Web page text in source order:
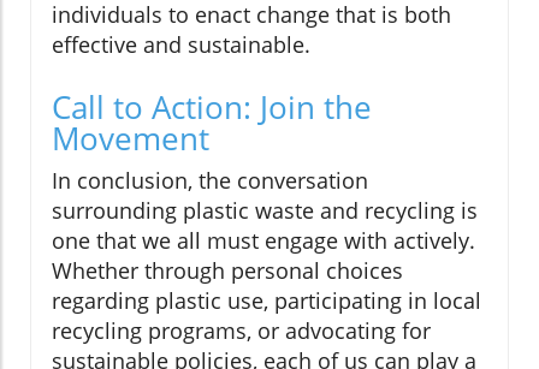
individuals to enact change that is both
effective and sustainable.
Call to Action: Join the
Movement
In conclusion, the conversation
surrounding plastic waste and recycling is
one that we all must engage with actively.
Whether through personal choices
regarding plastic use, participating in local
recycling programs, or advocating for
sustainable policies, each of us can play a